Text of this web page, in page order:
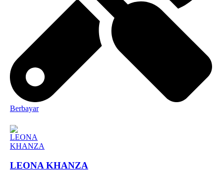
Berbayar
LEONA KHANZA